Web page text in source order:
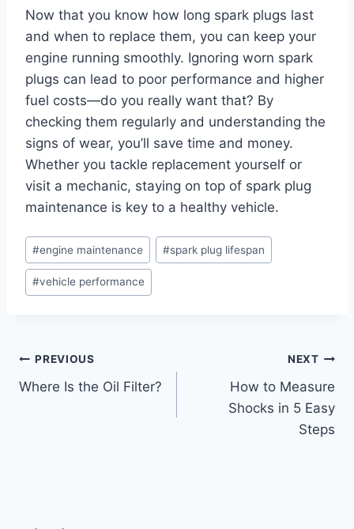
Now that you know how long spark plugs last
and when to replace them, you can keep your
engine running smoothly. Ignoring worn spark
plugs can lead to poor performance and higher
fuel costs—do you really want that? By
checking them regularly and understanding the
signs of wear, you’ll save time and money.
Whether you tackle replacement yourself or
visit a mechanic, staying on top of spark plug
maintenance is key to a healthy vehicle.
Post
Tags:
#engine maintenance #spark plug lifespan
#vehicle performance
Post
navigation
PREVIOUS
Where Is the Oil Filter?
NEXT
How to Measure
Shocks in 5 Easy
Steps